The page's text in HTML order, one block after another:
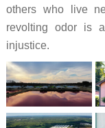
others who live
revolting odor is
injustice.